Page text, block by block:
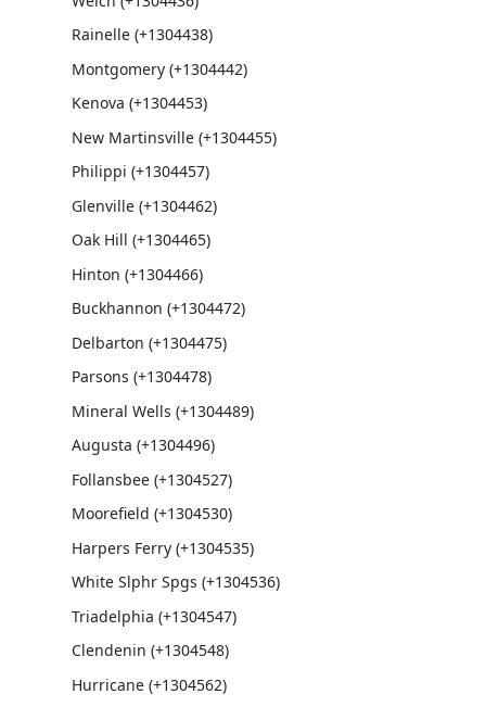
Rainelle (+1304438)
Montgomery (+1304442)
Kenova (+1304453)
New Martinsville (+1304455)
Philippi (+1304457)
Glenville (+1304462)
Oak Hill (+1304465)
Hinton (+1304466)
Buckhannon (+1304472)
Delbarton (+1304475)
Parsons (+1304478)
Mineral Wells (+1304489)
Augusta (+1304496)
Follansbee (+1304527)
Moorefield (+1304530)
Harpers Ferry (+1304535)
White Slphr Spgs (+1304536)
Triadelphia (+1304547)
Clendenin (+1304548)
Hurricane (+1304562)